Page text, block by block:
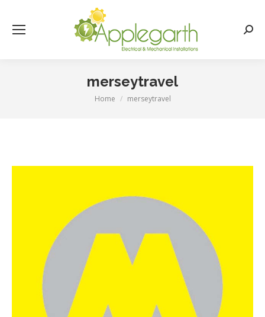
merseytravel
You are here:
Home merseytravel